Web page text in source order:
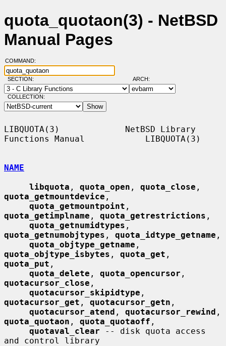
quota_quotaon(3) - NetBSD
Manual Pages
COMMAND:
SECTION: ARCH:
COLLECTION:
LIBQUOTA(3)             NetBSD Library
Functions Manual            LIBQUOTA(3)
NAME
libquota , quota_open , quota_close
quota_getmountdevice ,
quota_getmountpoint
quota_getimplname , quota_getrestrictions ,
quota_getnumidtypes
quota_getnumobjtypes , quota_idtype_getname ,
quota_objtype_getname
quota_objtype_isbytes , quota_get
quota_put ,
quota_delete , quota_opencursor
quotacursor_close ,
quotacursor_skipidtype
quotacursor_get , quotacursor_getn ,
quotacursor_atend , quotacursor_rewind
quota_quotaon , quota_quotaoff ,
quotaval_clear -- disk quota access
and control library